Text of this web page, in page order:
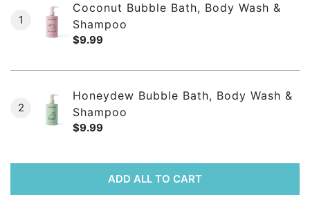
1
Coconut Bubble Bath, Body Wash &
Shampoo
Regular
$9.99
2
Honeydew Bubble Bath, Body Wash &
Shampoo
Regular
$9.99
ADD ALL TO CART